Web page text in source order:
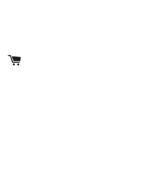
SITE NAVIGATION